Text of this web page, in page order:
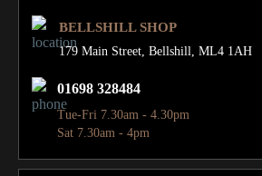
BELLSHILL SHOP
179 Main Street, Bellshill, ML4 1AH
01698 328484
Tue-Fri 7.30am - 4.30pm
Sat 7.30am - 4pm